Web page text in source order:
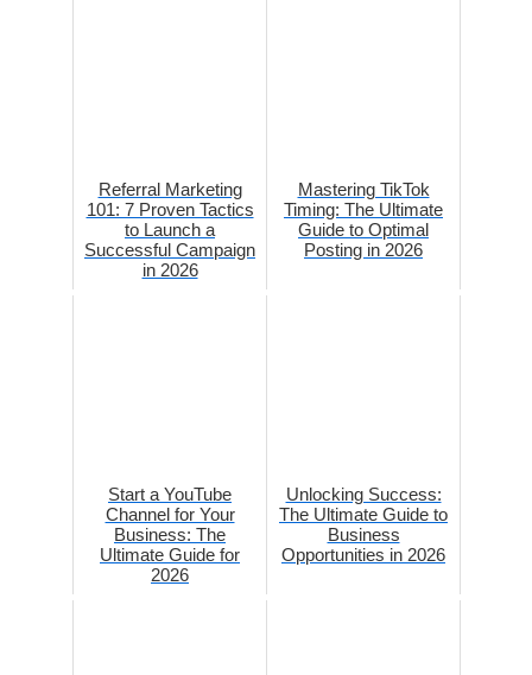
Referral Marketing
101: 7 Proven Tactics
to Launch a
Successful Campaign
in 2026
Mastering TikTok
Timing: The Ultimate
Guide to Optimal
Posting in 2026
Start a YouTube
Channel for Your
Business: The
Ultimate Guide for
2026
Unlocking Success:
The Ultimate Guide to
Business
Opportunities in 2026